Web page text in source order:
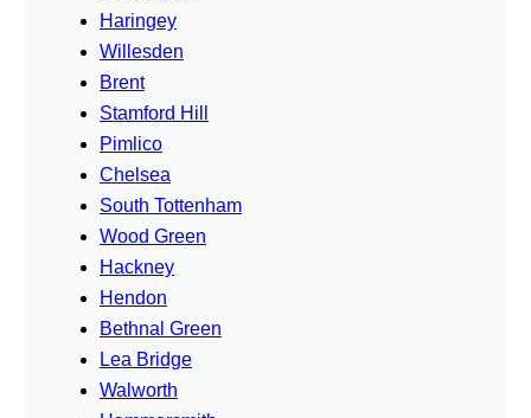
Haringey
Willesden
Brent
Stamford Hill
Pimlico
Chelsea
South Tottenham
Wood Green
Hackney
Hendon
Bethnal Green
Lea Bridge
Walworth